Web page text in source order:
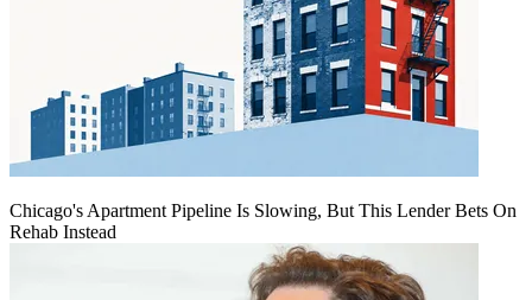
Chicago's Apartment Pipeline Is Slowing, But This Lender Bets On
Rehab Instead